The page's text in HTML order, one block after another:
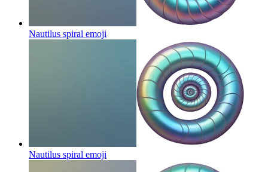
Nautilus spiral emoji
Nautilus spiral emoji